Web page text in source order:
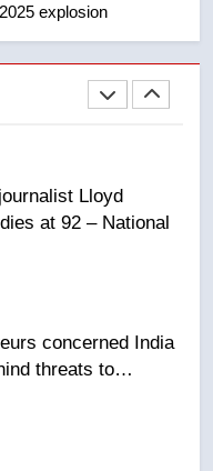
explosion
Lloyd
at 92 – National
concerned India
threats to
grow, put more
evacuation orders